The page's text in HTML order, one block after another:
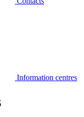
Information centres